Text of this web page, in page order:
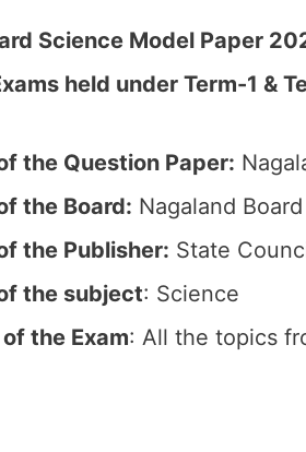
Science Model Paper
held under Term-1 &
the Question Paper:
the Board: Nagaland
the Publisher: State
the subject: Science
the Exam: All the topics